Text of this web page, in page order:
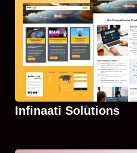
Infinaati Solutions